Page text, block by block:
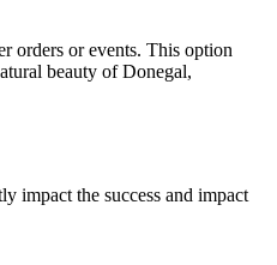
orders or events. This option
beauty of Donegal,
impact the success and impact